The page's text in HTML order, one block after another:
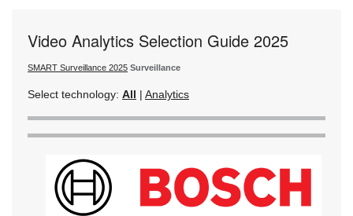
Video Analytics Selection Guide 2025
SMART Surveillance 2025 Surveillance
Select technology: All | Analytics